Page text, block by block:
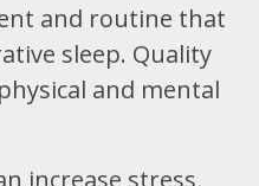
and routine that
sleep. Quality
and mental
increase stress,